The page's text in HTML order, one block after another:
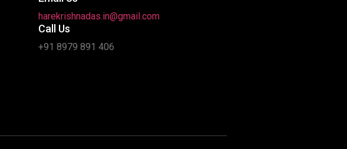
harekrishnadas.in@gmail.com
Call Us
+91 8979 891 406